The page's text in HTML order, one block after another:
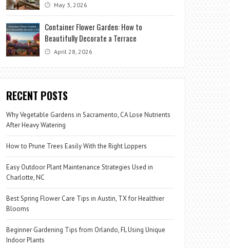
May 3, 2026
Container Flower Garden: How to
Beautifully Decorate a Terrace
April 28, 2026
RECENT POSTS
Why Vegetable Gardens in Sacramento, CA Lose Nutrients
After Heavy Watering
How to Prune Trees Easily With the Right Loppers
Easy Outdoor Plant Maintenance Strategies Used in
Charlotte, NC
Best Spring Flower Care Tips in Austin, TX for Healthier
Blooms
Beginner Gardening Tips from Orlando, FL Using Unique
Indoor Plants